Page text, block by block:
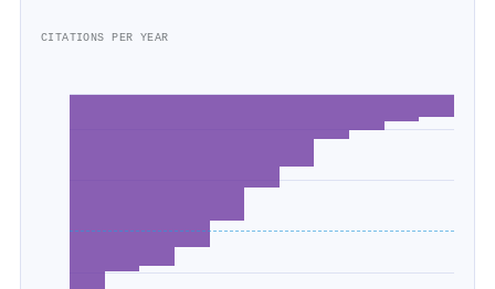
CITATIONS PER YEAR